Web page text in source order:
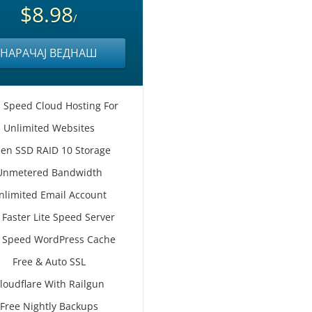
$8.98/
НАРАЧАЈ ВЕДНАШ
Speed Cloud Hosting For
Unlimited Websites
SSD RAID 10 Storage
Bandwidth
Email Account
Lite Speed Server
WordPress Cache
Free & Auto SSL
With Railgun
Free Nightly Backups